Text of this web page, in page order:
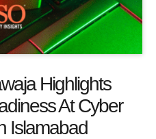
Highlights
At Cyber
Islamabad